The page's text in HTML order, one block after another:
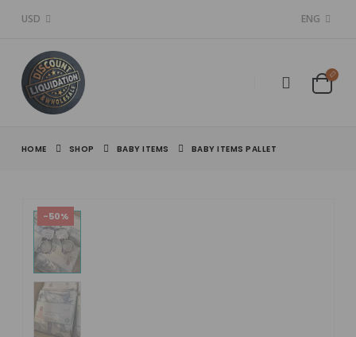
USD ENG
HOME SHOP BABY ITEMS BABY ITEMS PALLET
-50%